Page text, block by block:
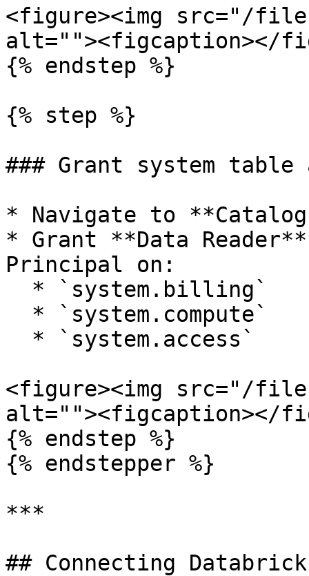
<figure><img src="/files/
alt=""><figcaption></
{% endstep %}
{% step %}
### Grant system table
* Navigate to
* Grant **Data
Principal on:
<figure><img src="/files/
alt=""><figcaption></
{% endstep %}
{% endstepper %}
***
## Connecting